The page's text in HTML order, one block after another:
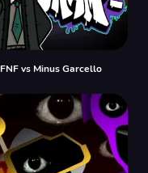
FNF vs Minus Garcello